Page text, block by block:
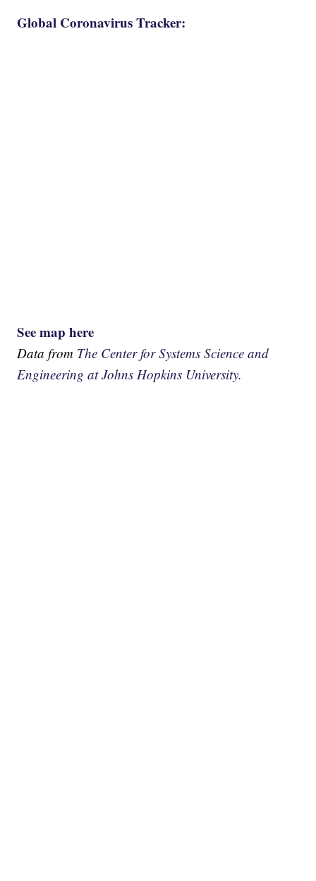
Global Coronavirus Tracker:
See map here
Data from The Center for Systems Science and
Engineering at Johns Hopkins University.